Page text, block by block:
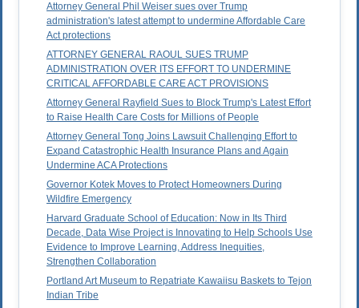
Attorney General Phil Weiser sues over Trump
administration's latest attempt to undermine Affordable Care
Act protections
ATTORNEY GENERAL RAOUL SUES TRUMP
ADMINISTRATION OVER ITS EFFORT TO UNDERMINE
CRITICAL AFFORDABLE CARE ACT PROVISIONS
Attorney General Rayfield Sues to Block Trump's Latest Effort
to Raise Health Care Costs for Millions of People
Attorney General Tong Joins Lawsuit Challenging Effort to
Expand Catastrophic Health Insurance Plans and Again
Undermine ACA Protections
Governor Kotek Moves to Protect Homeowners During
Wildfire Emergency
Harvard Graduate School of Education: Now in Its Third
Decade, Data Wise Project is Innovating to Help Schools Use
Evidence to Improve Learning, Address Inequities,
Strengthen Collaboration
Portland Art Museum to Repatriate Kawaiisu Baskets to Tejon
Indian Tribe